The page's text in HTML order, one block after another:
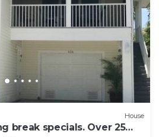
House
break specials. Over 25